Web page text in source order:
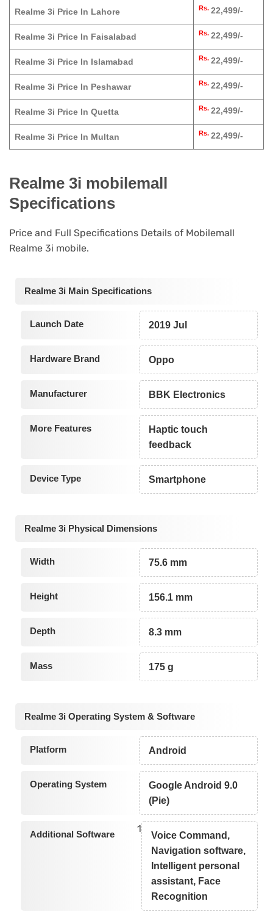
Realme 3i Price In Lahore Rs. 22,499/-
Realme 3i Price In Faisalabad Rs. 22,499/-
Realme 3i Price In Islamabad Rs. 22,499/-
Realme 3i Price In Peshawar Rs. 22,499/-
Realme 3i Price In Quetta Rs. 22,499/-
Realme 3i Price In Multan Rs. 22,499/-
Realme 3i mobilemall
Specifications
Price and Full Specifications Details of Mobilemall
Realme 3i mobile.
Realme 3i Main Specifications
Launch Date 2019 Jul
Hardware Brand Oppo
Manufacturer BBK Electronics
More Features
Haptic touch
feedback
Device Type Smartphone
Realme 3i Physical Dimensions
Width 75.6 mm
Height 156.1 mm
Depth 8.3 mm
Mass 175 g
Realme 3i Operating System & Software
Platform Android
Operating System
Google Android 9.0
(Pie)
Additional Software 1
Voice Command,
Navigation software,
Intelligent personal
assistant, Face
Recognition